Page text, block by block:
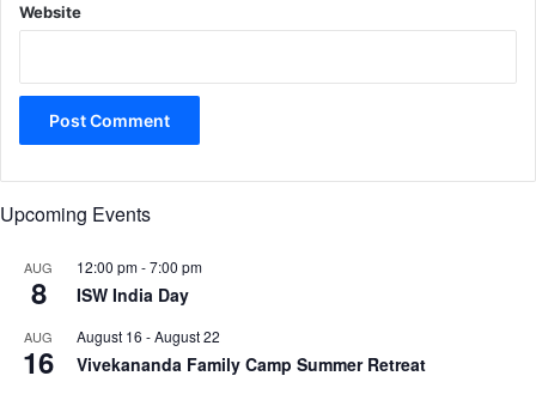
Website
Upcoming Events
AUG
8
12:00 pm-7:00 pm
ISW India Day
AUG
16
August 16 -August 22
Vivekananda Family Camp Summer Retreat